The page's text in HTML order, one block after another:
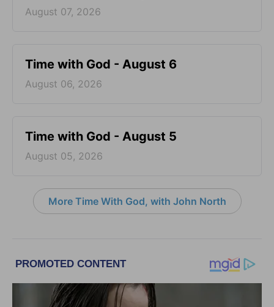
August 07, 2026
Time with God - August 6
August 06, 2026
Time with God - August 5
August 05, 2026
More Time With God, with John North